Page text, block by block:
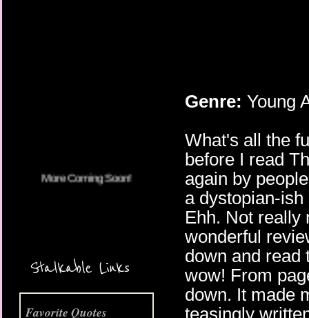
Stalkable Links
Favorite Quotes
Genre: Young
What's all the
before I read
again by
a dystopian-
Ehh. Not really
wonderful
down and read
wow! From
down. It made